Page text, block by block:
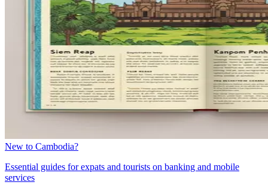
New to Cambodia?
Essential guides for expats and tourists on banking and mobile
services